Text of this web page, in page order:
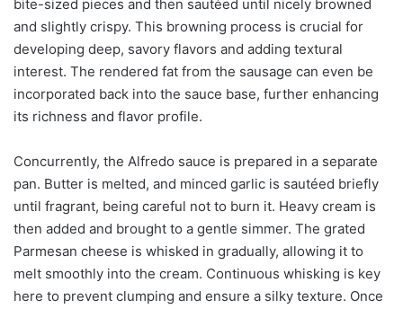
bite-sized pieces and then sautéed until nicely browned
and slightly crispy. This browning process is crucial for
developing deep, savory flavors and adding textural
interest. The rendered fat from the sausage can even be
incorporated back into the sauce base, further enhancing
its richness and flavor profile.
Concurrently, the Alfredo sauce is prepared in a separate
pan. Butter is melted, and minced garlic is sautéed briefly
until fragrant, being careful not to burn it. Heavy cream is
then added and brought to a gentle simmer. The grated
Parmesan cheese is whisked in gradually, allowing it to
melt smoothly into the cream. Continuous whisking is key
here to prevent clumping and ensure a silky texture. Once